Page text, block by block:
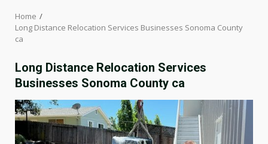
Home
Long Distance Relocation Services Businesses Sonoma County
ca
Long Distance Relocation Services
Businesses Sonoma County ca